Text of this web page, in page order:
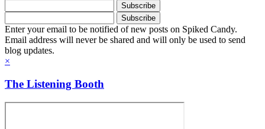
Enter your email to be notified of new posts on Spiked Candy.
Email address will never be shared and will only be used to send
blog updates.
×
The Listening Booth